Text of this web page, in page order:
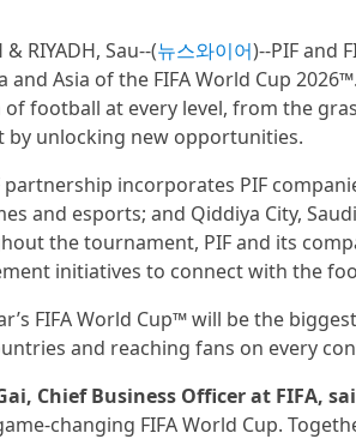
& RIYADH, Sau--(뉴스와이어)--PIF and
and Asia of the FIFA World Cup
football at every level, from the
by unlocking new opportunities.
partnership incorporates PIF
and esports; and Qiddiya City,
the tournament, PIF and its
initiatives to connect with the
FIFA World Cup™ will be the
and reaching fans on every
Chief Business Officer at FIFA,
changing FIFA World Cup.